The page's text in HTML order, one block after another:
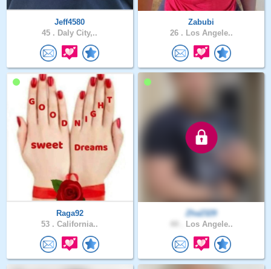
Jeff4580
45 . Daly City,..
Zabubi
26 . Los Angele..
Raga92
53 . California..
Zha2329
Los Angele..